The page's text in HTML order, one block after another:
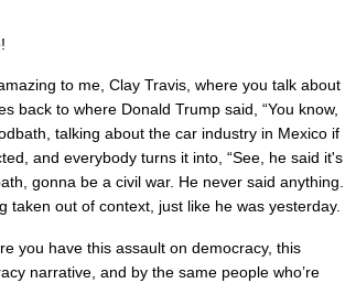
to me, Clay Travis, where you talk about
back to where Donald Trump said, “You know,
talking about the car industry in Mexico if
and everybody turns it into, “See, he said it's
gonna be a civil war. He never said anything.
taken out of context, just like he was yesterday.
you have this assault on democracy, this
narrative, and by the same people who’re